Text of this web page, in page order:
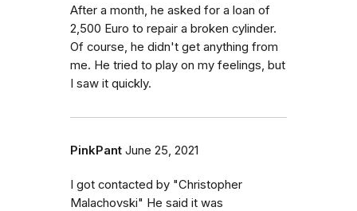
After a month, he asked for a loan of
2,500 Euro to repair a broken cylinder.
Of course, he didn't get anything from
me. He tried to play on my feelings, but
I saw it quickly.
PinkPant June 25, 2021
I got contacted by "Christopher
Malachovski" He said it was